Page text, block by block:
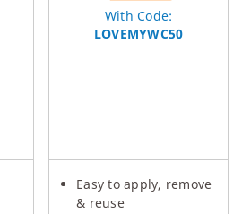
With Code:
LOVEMYWC50
Easy to apply, remove
& reuse